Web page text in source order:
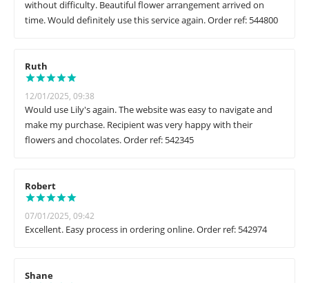
without difficulty. Beautiful flower arrangement arrived on
time. Would definitely use this service again. Order ref: 544800
Ruth
12/01/2025, 09:38
Would use Lily's again. The website was easy to navigate and
make my purchase. Recipient was very happy with their
flowers and chocolates. Order ref: 542345
Robert
07/01/2025, 09:42
Excellent. Easy process in ordering online. Order ref: 542974
Shane